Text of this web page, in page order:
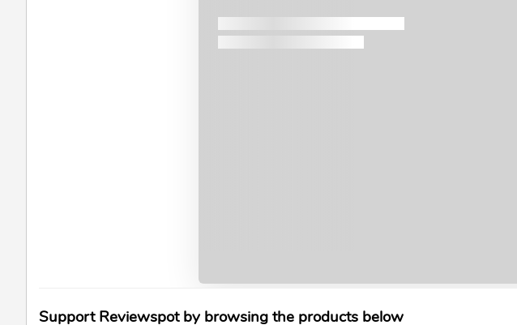
Support Reviewspot by browsing the products below